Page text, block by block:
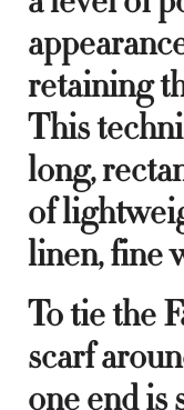
retaining
This
long,
of
linen, fine
To tie the
scarf
one end